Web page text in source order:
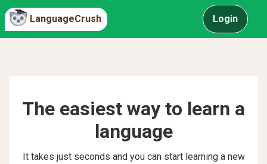
LanguageCrush Login
The easiest way to learn a
language
It takes just seconds and you can start learning a new